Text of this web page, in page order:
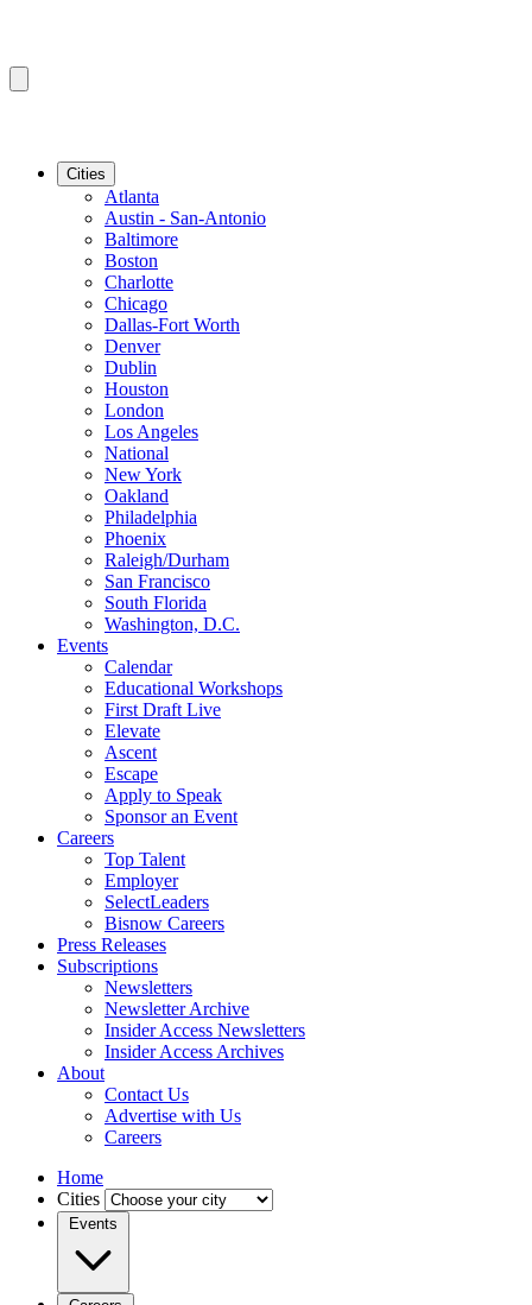
Cities
Atlanta
Austin - San-Antonio
Baltimore
Boston
Charlotte
Chicago
Dallas-Fort Worth
Denver
Dublin
Houston
London
Los Angeles
National
New York
Oakland
Philadelphia
Phoenix
Raleigh/Durham
San Francisco
South Florida
Washington, D.C.
Events
Calendar
Educational Workshops
First Draft Live
Elevate
Ascent
Escape
Apply to Speak
Sponsor an Event
Careers
Top Talent
Employer
SelectLeaders
Bisnow Careers
Press Releases
Subscriptions
Newsletters
Newsletter Archive
Insider Access Newsletters
Insider Access Archives
About
Contact Us
Advertise with Us
Careers
Home
Cities
Events